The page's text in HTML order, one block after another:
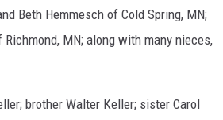
Beth Hemmesch of Cold Spring, MN;
MN; along with many nieces,
brother Walter Keller; sister Carol